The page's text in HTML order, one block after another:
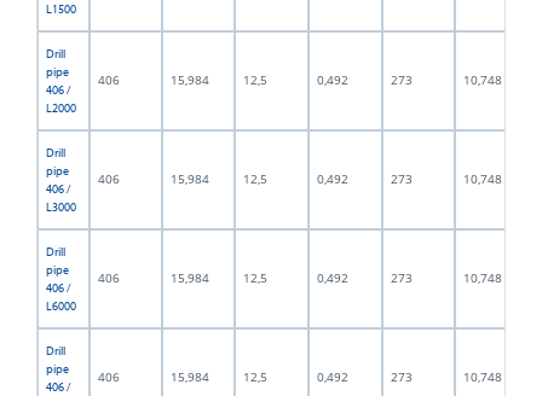
L1500
Drill
pipe
406 /
L2000
406 15,984 12,5 0,492 273 10,748
Drill
pipe
406 /
L3000
406 15,984 12,5 0,492 273 10,748
Drill
pipe
406 /
L6000
406 15,984 12,5 0,492 273 10,748
Drill
pipe
406 /
406 15,984 12,5 0,492 273 10,748